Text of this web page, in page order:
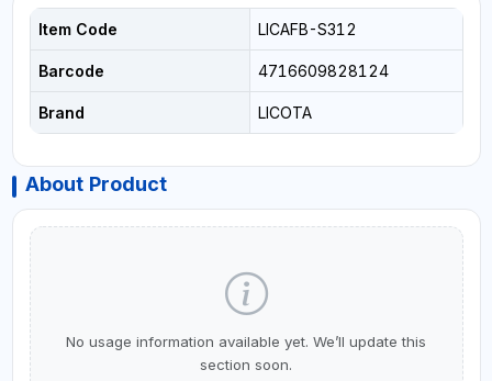
Item Code LICAFB-S312
Barcode 4716609828124
Brand LICOTA
About Product
No usage information available yet. We’ll update this
section soon.